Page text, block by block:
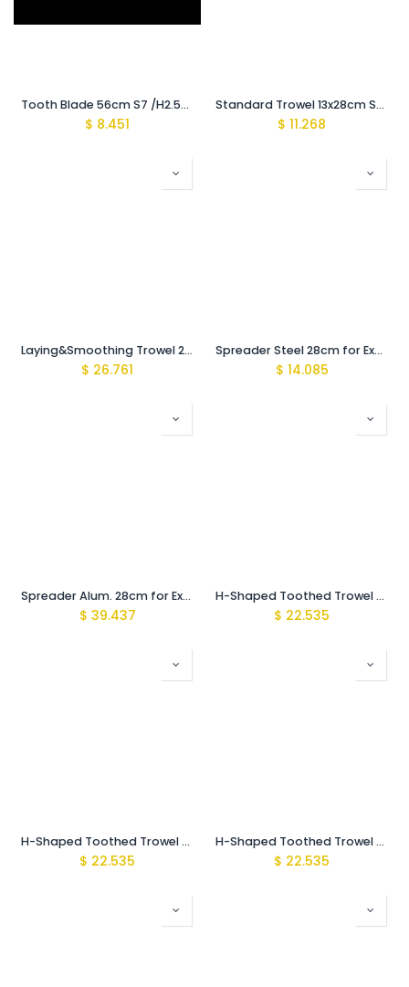
Tooth Blade 56cm S7 /H2.55mm {Recomeded for (900-1000Mic)}
$ 8.451
Standard Trowel 13x28cm Steel
$ 11.268
Laying&Smoothing Trowel 28cm with Clamps for Exchangeable to
$ 26.761
Spreader Steel 28cm for Exchangeable toothed Blades
$ 14.085
Spreader Alum. 28cm for Exchangeable toothed Blades
$ 39.437
H-Shaped Toothed Trowel 4mm SS
$ 22.535
H-Shaped Toothed Trowel 6 mm SS
$ 22.535
H-Shaped Toothed Trowel 8mm SS
$ 22.535